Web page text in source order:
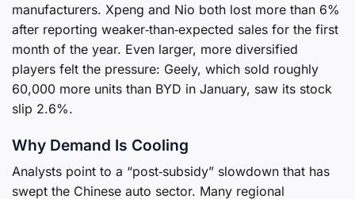
manufacturers. Xpeng and Nio both lost more than 6%
after reporting weaker‑than‑expected sales for the first
month of the year. Even larger, more diversified
players felt the pressure: Geely, which sold roughly
60,000 more units than BYD in January, saw its stock
slip 2.6%.
Why Demand Is Cooling
Analysts point to a “post‑subsidy” slowdown that has
swept the Chinese auto sector. Many regional